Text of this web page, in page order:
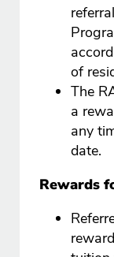
of
The
a
any
date.
Rewards